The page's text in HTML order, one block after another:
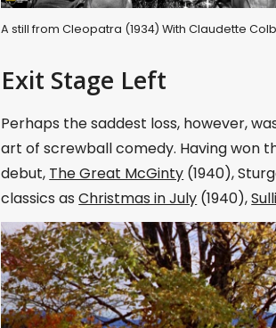
A still from Cleopatra (1934) With Claudette
Exit Stage Left
Perhaps the saddest loss, however,
art of screwball comedy. Having won
debut, The Great McGinty (1940),
classics asChristmas in July (1940),